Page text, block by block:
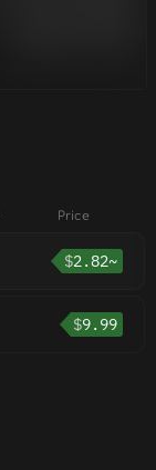
Price
$2.82~
$9.99